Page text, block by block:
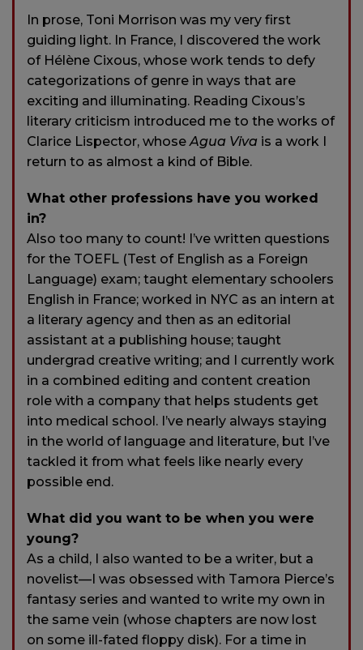
In prose, Toni Morrison was my very first
guiding light. In France, I discovered the work
of Hélène Cixous, whose work tends to defy
categorizations of genre in ways that are
exciting and illuminating. Reading Cixous’s
literary criticism introduced me to the works of
Clarice Lispector, whoseAgua Viva is a work I
return to as almost a kind of Bible.
What other professions have you worked
in?
Also too many to count! I’ve written questions
for the TOEFL (Test of English as a Foreign
Language) exam; taught elementary schoolers
English in France; worked in NYC as an intern at
a literary agency and then as an editorial
assistant at a publishing house; taught
undergrad creative writing; and I currently work
in a combined editing and content creation
role with a company that helps students get
into medical school. I’ve nearly always staying
in the world of language and literature, but I’ve
tackled it from what feels like nearly every
possible end.
What did you want to be when you were
young?
As a child, I also wanted to be a writer, but a
novelist—I was obsessed with Tamora Pierce’s
fantasy series and wanted to write my own in
the same vein (whose chapters are now lost
on some ill-fated floppy disk). For a time in